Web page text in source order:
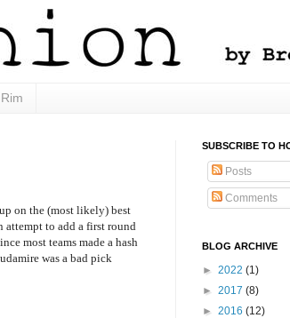
on the (most likely) best
attempt to add a first round
most teams made a hash
was a bad pick
SUBSCRIBE TO
Posts
Comments
BLOG ARCHIVE
► 2022 (1)
► 2017 (8)
► 2016 (12)